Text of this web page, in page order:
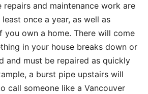
repairs and maintenance work are
once a year, as well as
you own a home. There will come
in your house breaks down or
and must be repaired as quickly
a burst pipe upstairs will
call someone like a Vancouver